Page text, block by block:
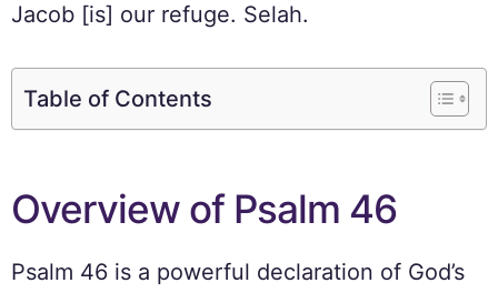
Jacob [is] our refuge. Selah.
Table of Contents
Overview of Psalm 46
Psalm 46 is a powerful declaration of God’s